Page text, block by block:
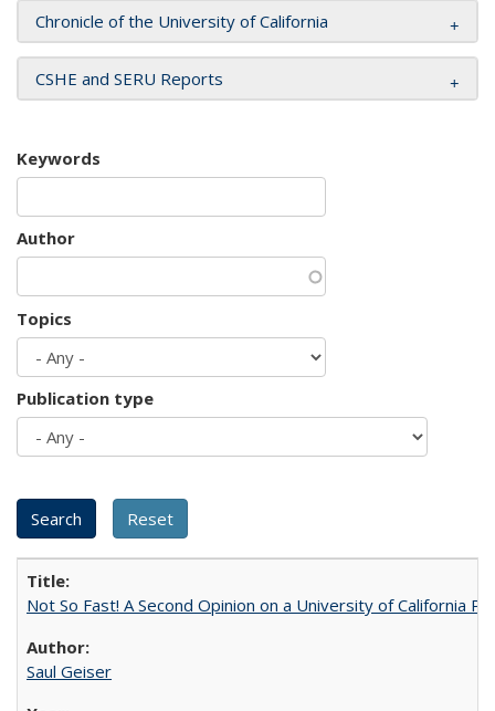
Chronicle of the University of California
CSHE and SERU Reports
Keywords
Author
Topics
Publication type
Not So Fast! A Second Opinion on a University of California
Saul Geiser